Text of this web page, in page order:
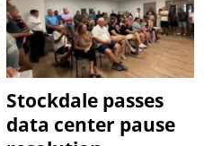
Stockdale passes
data center pause